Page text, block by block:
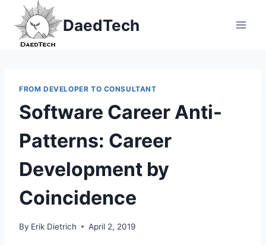
content
DaedTech
FROM DEVELOPER TO CONSULTANT
Software Career Anti-
Patterns: Career
Development by
Coincidence
By Erik Dietrich April 2, 2019